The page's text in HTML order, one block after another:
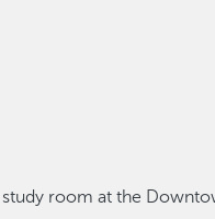
room at the